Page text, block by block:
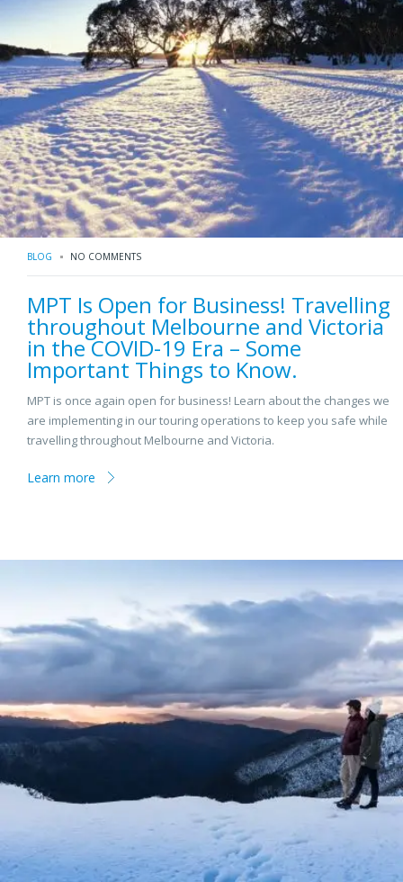
BLOG NO COMMENTS
MPT Is Open for Business! Travelling
throughout Melbourne and Victoria
in the COVID-19 Era – Some
Important Things to Know.
MPT is once again open for business! Learn about the changes we
are implementing in our touring operations to keep you safe while
travelling throughout Melbourne and Victoria.
Learn more